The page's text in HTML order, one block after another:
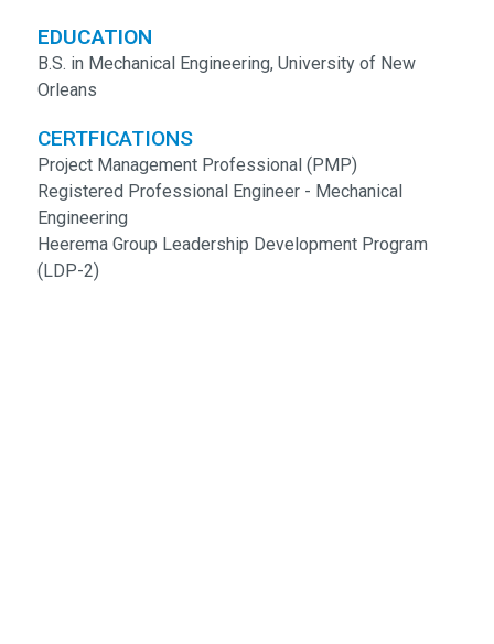
EDUCATION
B.S. in Mechanical Engineering, University of New
Orleans
CERTFICATIONS
Project Management Professional (PMP)
Registered Professional Engineer - Mechanical
Engineering
Heerema Group Leadership Development Program
(LDP-2)